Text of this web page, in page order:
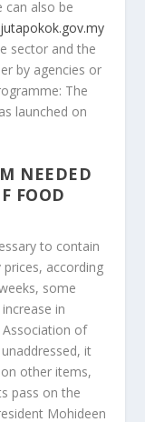
can also be
sector and the
by agencies or
The
launched on
NEEDED
FOOD
to contain
according
some
in
Association of
it
other items,
pass on the
Mohideen